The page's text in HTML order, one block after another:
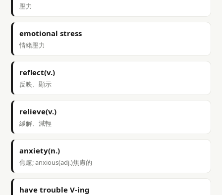
壓力
emotional stress
情緒壓力
reflect(v.)
反映、顯示
relieve(v.)
緩解、減輕
anxiety(n.)
焦慮; anxious(adj.)焦慮的
have trouble V-ing